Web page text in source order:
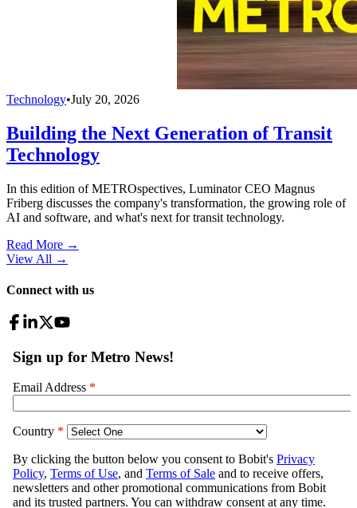
Technology•July 20, 2026
Building the Next Generation of Transit
Technology
In this edition of METROspectives, Luminator CEO Magnus
Friberg discusses the company's transformation, the growing role of
AI and software, and what's next for transit technology.
Read More →
View All →
Connect with us